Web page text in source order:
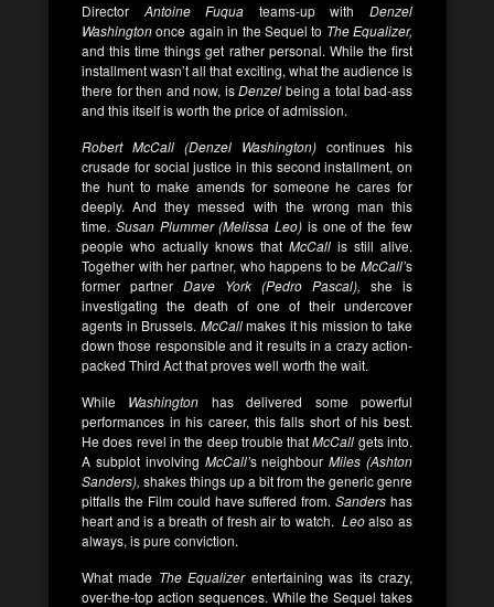
Director Antoine Fuqua teams-up withDenzel
Washingtononce again in the Sequel to The Equalizer,
and this time things get rather personal. While the first
installment wasn’t all that exciting, what the audience is
there for then and now, isDenzel being a total bad-ass
and this itself is worth the price of admission.
Robert McCall (Denzel Washington) continues his
crusade for social justice in this second installment, on
the hunt to make amends for someone he cares for
deeply. And they messed with the wrong man this
time. Susan Plummer (Melissa Leo) is one of the few
people who actually knows that McCall is still alive.
Together with her partner, who happens to be McCall’s
former partner Dave York (Pedro Pascal), she is
investigating the death of one of their undercover
agents in Brussels. McCallmakes it his mission to take
down those responsible and it results in a crazy action-
packed Third Act that proves well worth the wait.
While Washington has delivered some powerful
performances in his career, this falls short of his best.
He does revel in the deep trouble thatMcCall gets into.
A subplot involving McCall’s neighbourMiles (Ashton
Sanders), shakes things up a bit from the generic genre
pitfalls the Film could have suffered from.Sanders has
heart and is a breath of fresh air to watch. Leoalso as
always, is pure conviction.
What made The Equalizerentertaining was its crazy,
over-the-top action sequences. While the Sequel takes